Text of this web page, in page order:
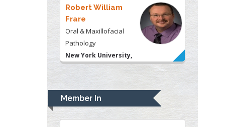
Robert William
Frare
Oral & Maxillofacial
Pathology
New York University,
USA
Rudolph Modesto
Navari
Gastroenterology and
Hepatology
Member In